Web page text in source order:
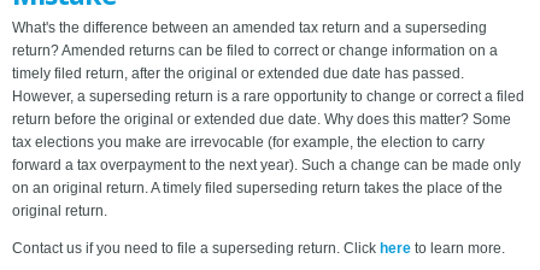
What's the difference between an amended tax return and a superseding
return? Amended returns can be filed to correct or change information on a
timely filed return, after the original or extended due date has passed.
However, a superseding return is a rare opportunity to change or correct a filed
return before the original or extended due date. Why does this matter? Some
tax elections you make are irrevocable (for example, the election to carry
forward a tax overpayment to the next year). Such a change can be made only
on an original return. A timely filed superseding return takes the place of the
original return.
Contact us if you need to file a superseding return. Click here to learn more.